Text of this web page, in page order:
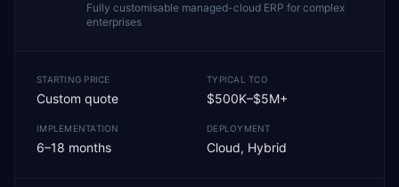
Fully customisable managed-cloud ERP for complex
enterprises
STARTING PRICE
Custom quote
TYPICAL TCO
$500K–$5M+
IMPLEMENTATION
6–18 months
DEPLOYMENT
Cloud, Hybrid